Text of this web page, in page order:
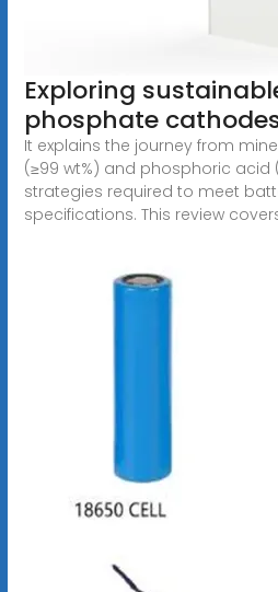
Exploring
phosphate
It explains the journey from
(≥99 wt%) and phosphoric acid
strategies required to meet
specifications. This review